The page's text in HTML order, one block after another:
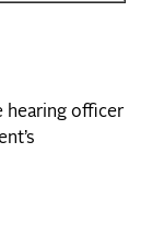
hearing officer